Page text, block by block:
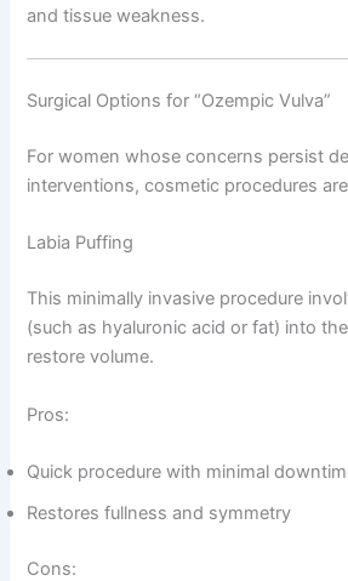
and tissue weakness.
Surgical Options for “Ozempic Vulva”
For women whose concerns persist
interventions, cosmetic procedures
Labia Puffing
This minimally invasive procedure
(such as hyaluronic acid or fat) into
restore volume.
Pros:
Quick procedure with minimal
Restores fullness and symmetry
Cons: